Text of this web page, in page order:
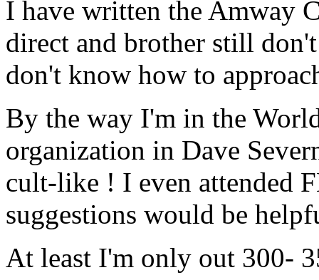
I have written the Amway
direct and brother still
don't know how to
By the way I'm in the
organization in Dave
cult-like ! I even attended
suggestions would be
At least I'm only out 300-